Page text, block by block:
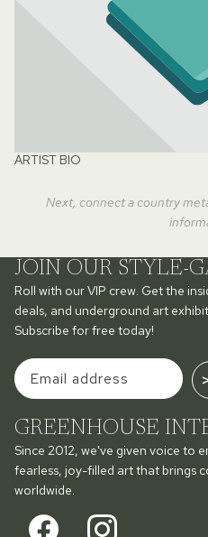
ARTIST BIO
Next, connect a country
JOIN OUR STYLE-
Roll with our VIP crew. Get the
deals, and underground art
Subscribe for free today!
GREENHOUSE
Since 2012, we've given voice to
fearless, joy-filled art that brings
worldwide.